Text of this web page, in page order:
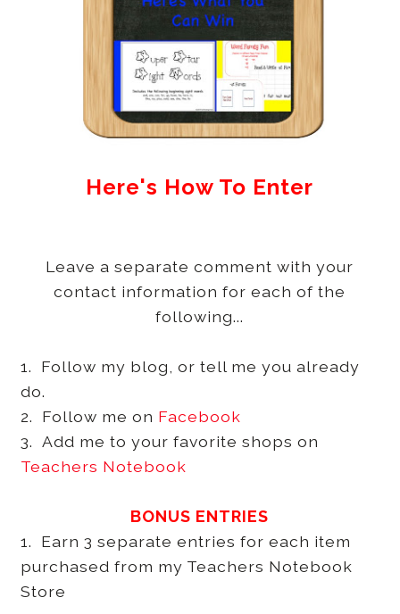
Here's How To Enter
Leave a separate comment with your
contact information for each of the
following...
1. Follow my blog, or tell me you already
do.
2. Follow me on Facebook
3. Add me to your favorite shops on
Teachers Notebook
BONUS ENTRIES
1. Earn 3 separate entries for each item
purchased from my Teachers Notebook
Store